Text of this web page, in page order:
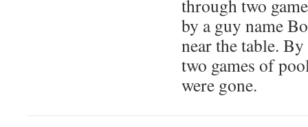
through two
by a guy name
near the table.
two games of
were gone.